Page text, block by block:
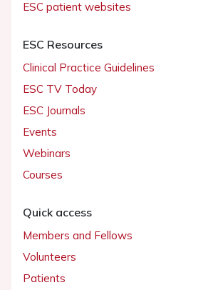
ESC patient websites
ESC Resources
Clinical Practice Guidelines
ESC TV Today
ESC Journals
Events
Webinars
Courses
Quick access
Members and Fellows
Volunteers
Patients